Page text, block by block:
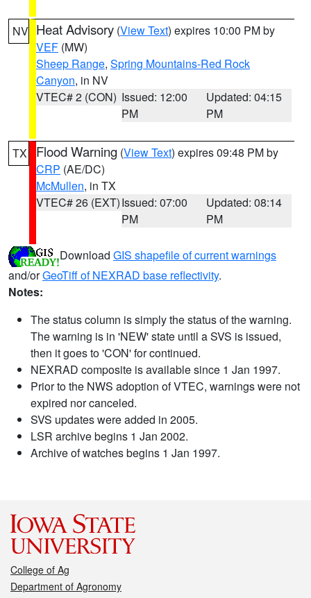
NV Heat Advisory (View Text) expires 10:00 PM by
VEF (MW)
Sheep Range, Spring Mountains-Red Rock
Canyon, in NV
VTEC# 2 (CON) Issued: 12:00
PM
Updated: 04:15
PM
TX Flood Warning (View Text) expires 09:48 PM by
CRP (AE/DC)
McMullen, in TX
VTEC# 26 (EXT)Issued: 07:00
PM
Updated: 08:14
PM
Download GIS shapefile of current warnings
and/orGeoTiff of NEXRAD base reflectivity.
Notes:
The status column is simply the status of the warning.
The warning is in 'NEW' state until a SVS is issued,
then it goes to 'CON' for continued.
NEXRAD composite is available since 1 Jan 1997.
Prior to the NWS adoption of VTEC, warnings were not
expired nor canceled.
SVS updates were added in 2005.
LSR archive begins 1 Jan 2002.
Archive of watches begins 1 Jan 1997.
College of Ag
Department of Agronomy